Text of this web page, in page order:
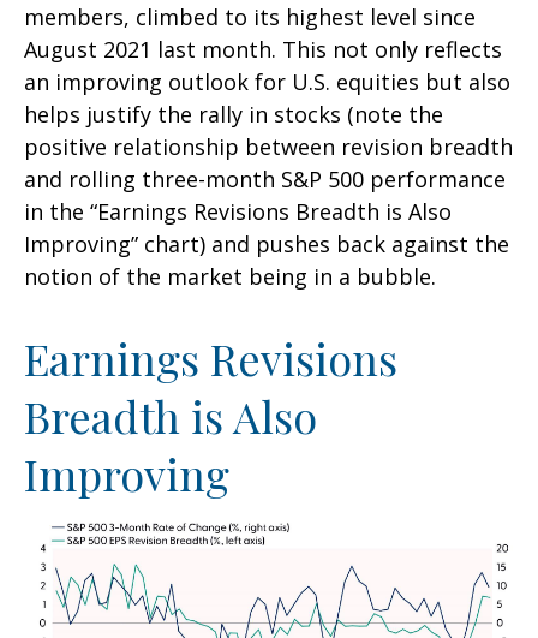
members, climbed to its highest level since
August 2021 last month. This not only reflects
an improving outlook for U.S. equities but also
helps justify the rally in stocks (note the
positive relationship between revision breadth
and rolling three-month S&P 500 performance
in the “Earnings Revisions Breadth is Also
Improving” chart) and pushes back against the
notion of the market being in a bubble.
Earnings Revisions
Breadth is Also
Improving